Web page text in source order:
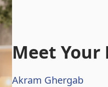
Meet
Akram Ghergab